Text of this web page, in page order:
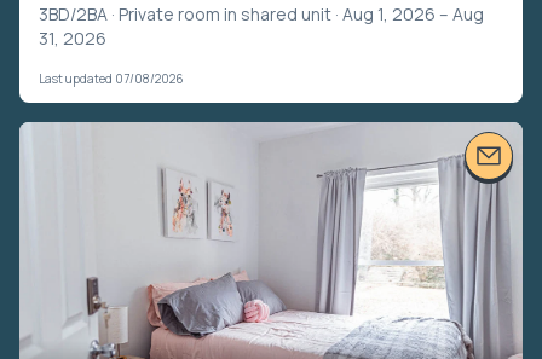
3BD/2BA · Private room in shared unit · Aug 1, 2026 – Aug
31, 2026
Last updated 07/08/2026